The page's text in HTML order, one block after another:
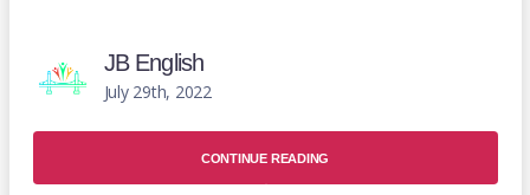
JB English
July 29th, 2022
CONTINUE READING